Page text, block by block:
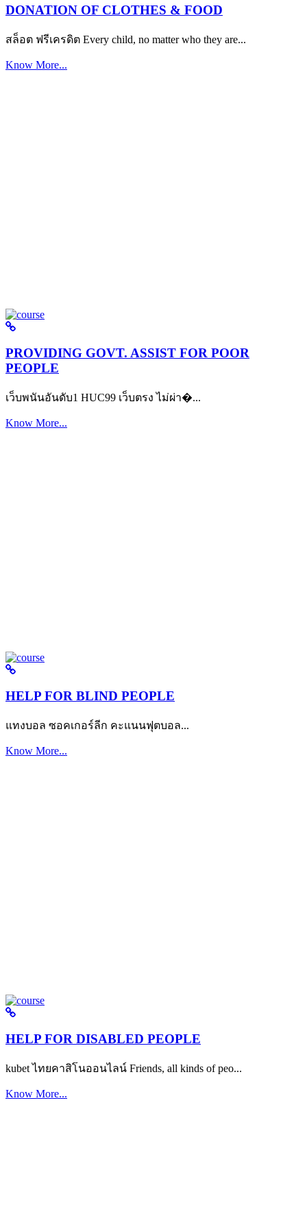
DONATION OF CLOTHES & FOOD
สล็อต ฟรีเครดิต Every child, no matter who they are...
Know More...
PROVIDING GOVT. ASSIST FOR POOR
PEOPLE
เว็บพนันอันดับ1 HUC99 เว็บตรง ไม่ผ่า�...
Know More...
HELP FOR BLIND PEOPLE
แทงบอล ซอคเกอร์ลีก คะแนนฟุตบอล...
Know More...
HELP FOR DISABLED PEOPLE
kubet ไทยคาสิโนออนไลน์ Friends, all kinds of peo...
Know More...